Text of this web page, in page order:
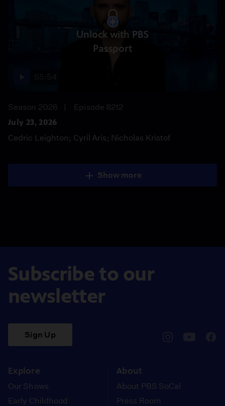
Unlock with PBS
Passport
Season 2026
Episode 8212
July 23, 2026
Cedric Leighton; Cyril Aris; Nicholas Kristof
Show more
Subscribe to our
newsletter
Sign Up
Explore
Our Shows
Early Childhood
About
About PBS SoCal
Press Room